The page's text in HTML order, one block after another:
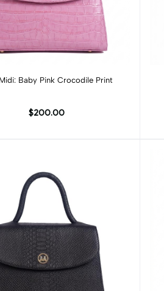
Add to cart
Baby Pink Crocodile Print
$200.00